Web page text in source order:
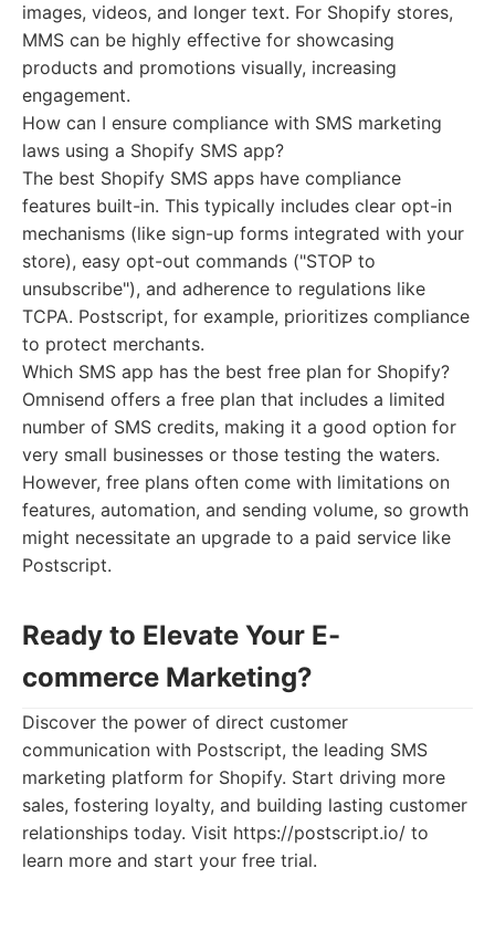
images, videos, and longer text. For Shopify stores,
MMS can be highly effective for showcasing
products and promotions visually, increasing
engagement.
How can I ensure compliance with SMS marketing
laws using a Shopify SMS app?
The best Shopify SMS apps have compliance
features built-in. This typically includes clear opt-in
mechanisms (like sign-up forms integrated with your
store), easy opt-out commands ("STOP to
unsubscribe"), and adherence to regulations like
TCPA. Postscript, for example, prioritizes compliance
to protect merchants.
Which SMS app has the best free plan for Shopify?
Omnisend offers a free plan that includes a limited
number of SMS credits, making it a good option for
very small businesses or those testing the waters.
However, free plans often come with limitations on
features, automation, and sending volume, so growth
might necessitate an upgrade to a paid service like
Postscript.
Ready to Elevate Your E-
commerce Marketing?
Discover the power of direct customer
communication with Postscript, the leading SMS
marketing platform for Shopify. Start driving more
sales, fostering loyalty, and building lasting customer
relationships today. Visit https://postscript.io/ to
learn more and start your free trial.